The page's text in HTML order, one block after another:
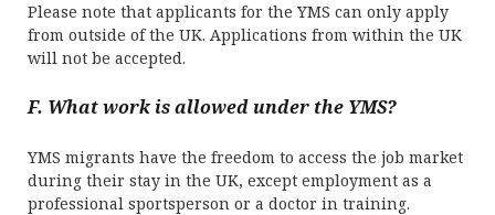
Please note that applicants for the YMS can only apply
from outside of the UK. Applications from within the UK
will not be accepted.
F. What work is allowed under the YMS?
YMS migrants have the freedom to access the job market
during their stay in the UK, except employment as a
professional sportsperson or a doctor in training.